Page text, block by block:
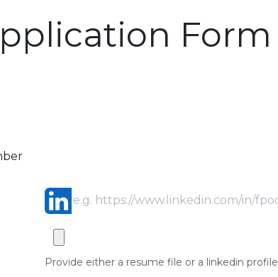
Form
Provide either a resume file or a linkedin profile